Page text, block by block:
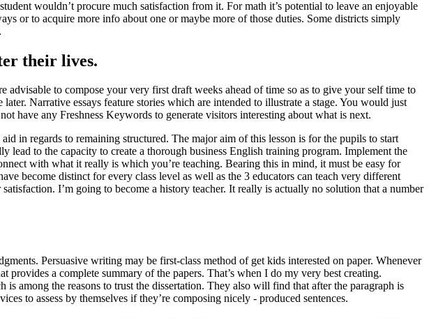
wouldn’t procure much satisfaction from it. For math it’s potential to leave an enjoyable
or to acquire more info about one or maybe more of those duties. Some districts simply
their lives.
advisable to compose your very first draft weeks ahead of time so as to give your self time to
Narrative essays feature stories which are intended to illustrate a stage. You would just
have any Freshness Keywords to generate visitors interesting about what is next.
in regards to remaining structured. The major aim of this lesson is for the pupils to start
to the capacity to create a thorough business English training program. Implement the
with what it really is which you’re teaching. Bearing this in mind, it must be easy for
become distinct for every class level as well as the 3 educators can teach very different
I’m going to become a history teacher. It really is actually no solution that a number
Persuasive writing may be first-class method of get kids interested on paper. Whenever
a complete summary of the papers. That’s when I do my very best creating.
among the reasons to trust the dissertation. They also will find that after the paragraph is
to assess by themselves if they’re composing nicely - produced sentences.